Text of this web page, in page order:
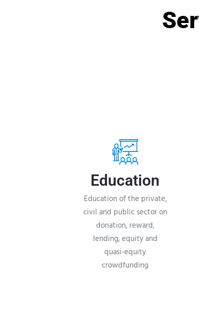
Education
Education of the private,
civil and public sector on
donation, reward,
lending, equity and
quasi-equity
crowdfunding